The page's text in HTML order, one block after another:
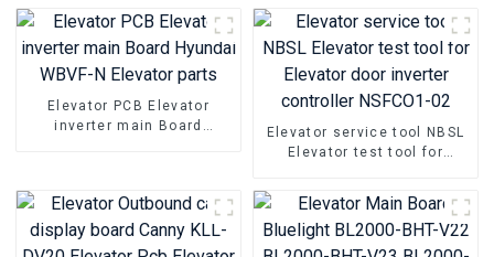
Elevator PCB Elevator
inverter main Board
Elevator service tool NBSL
Elevator test tool for